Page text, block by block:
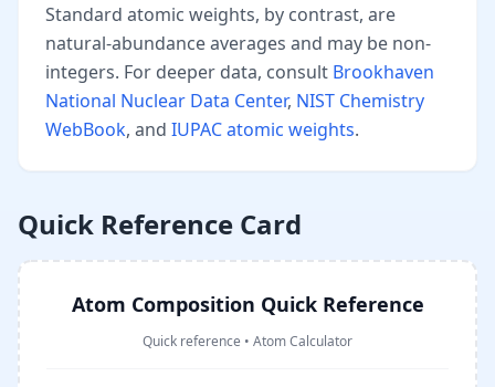
Standard atomic weights, by contrast, are
natural-abundance averages and may be non-
integers. For deeper data, consult Brookhaven
National Nuclear Data Center, NIST Chemistry
WebBook, and IUPAC atomic weights.
Quick Reference Card
Atom Composition Quick Reference
Quick reference • Atom Calculator